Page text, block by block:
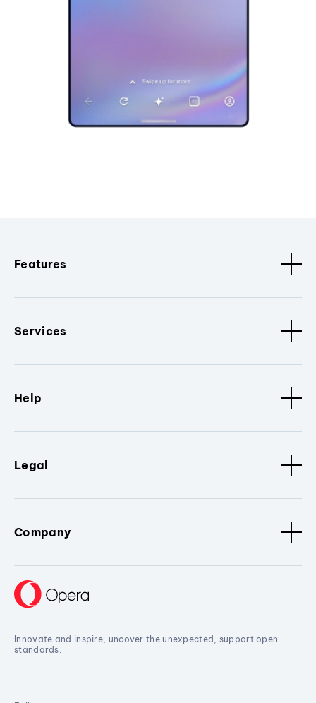
Features
Services
Help
Legal
Company
Innovate and inspire, uncover the unexpected, support open
standards.